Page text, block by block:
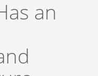
an